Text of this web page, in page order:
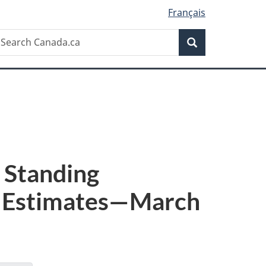
Français